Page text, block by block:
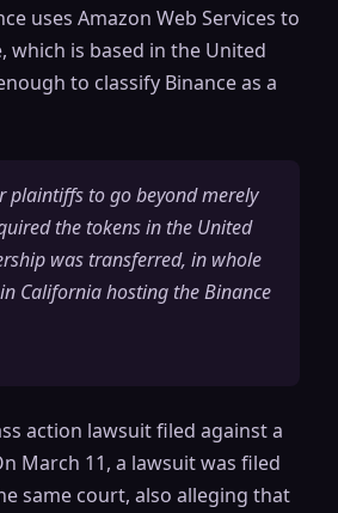
uses Amazon Web Services to
is based in the United
to classify Binance as a
plaintiffs to go beyond merely
the tokens in the United
was transferred, in whole
California hosting the Binance
action lawsuit filed against a
March 11, a lawsuit was filed
same court, also alleging that